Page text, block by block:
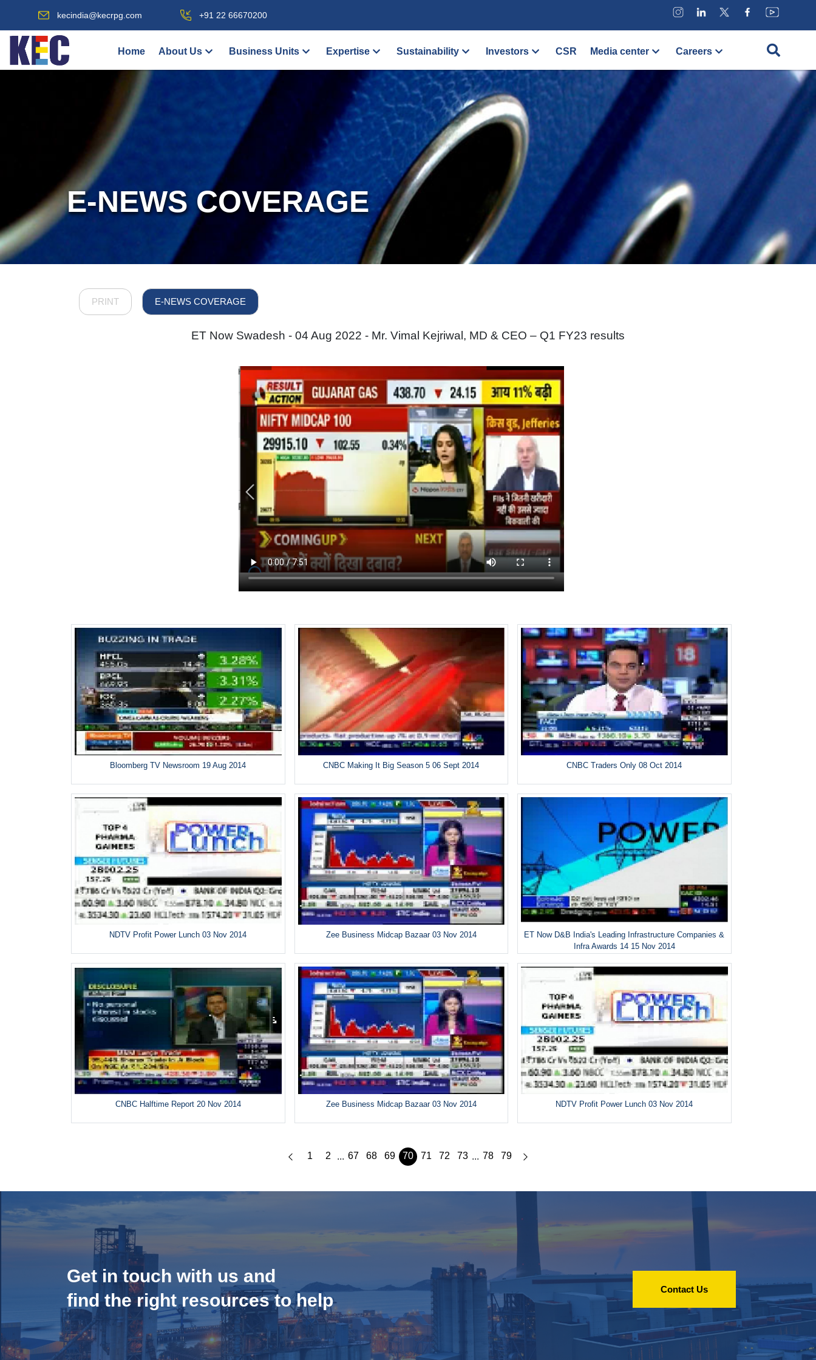
kecindia@kecrpg.com +91 22 66670200
Home About Us Business Units Expertise Sustainability Investors CSR Media center Careers
E-NEWS COVERAGE
PRINT E-NEWS COVERAGE
ET Now Swadesh - 04 Aug 2022 - Mr. Vimal Kejriwal, MD & CEO – Q1 FY23 results
Bloomberg TV Newsroom 19 Aug 2014 CNBC Making It Big Season 5 06 Sept 2014 CNBC Traders Only 08 Oct 2014
NDTV Profit Power Lunch 03 Nov 2014 Zee Business Midcap Bazaar 03 Nov 2014
ET Now D&B India's Leading Infrastructure Companies &
Infra Awards 14 15 Nov 2014
CNBC Halftime Report 20 Nov 2014 Zee Business Midcap Bazaar 03 Nov 2014 NDTV Profit Power Lunch 03 Nov 2014
1 2 ... 67 68 69 70 71 72 73 ... 78 79
Get in touch with us and
find the right resources to help
Contact Us